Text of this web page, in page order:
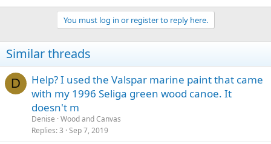
You must log in or register to reply here.
Similar threads
D
Help? I used the Valspar marine paint that came
with my 1996 Seliga green wood canoe. It
doesn't m
Denise Wood and Canvas
Replies 3 Sep 7, 2019